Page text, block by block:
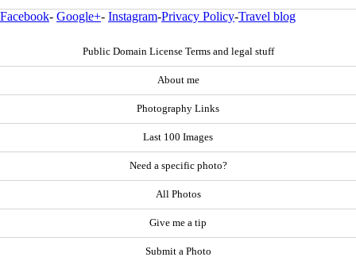
Facebook- Google+- Instagram-Privacy Policy-Travel blog
Public Domain License Terms and legal stuff
About me
Photography Links
Last 100 Images
Need a specific photo?
All Photos
Give me a tip
Submit a Photo